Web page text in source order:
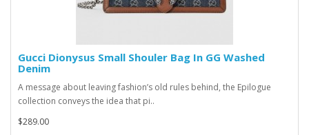
Gucci Dionysus Small Shouler Bag In GG Washed
Denim
A message about leaving fashion’s old rules behind, the Epilogue
collection conveys the idea that pi..
$289.00